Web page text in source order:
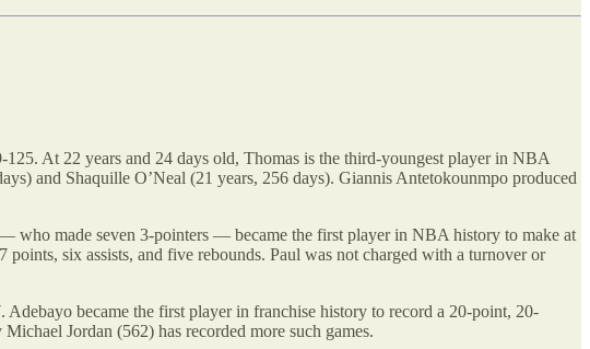
At 22 years and 24 days old, Thomas is the third-youngest player in NBA
and Shaquille O’Neal (21 years, 256 days). Giannis Antetokounmpo produced
who made seven 3-pointers — became the first player in NBA history to make at
six assists, and five rebounds. Paul was not charged with a turnover or
became the first player in franchise history to record a 20-point, 20-
Jordan (562) has recorded more such games.